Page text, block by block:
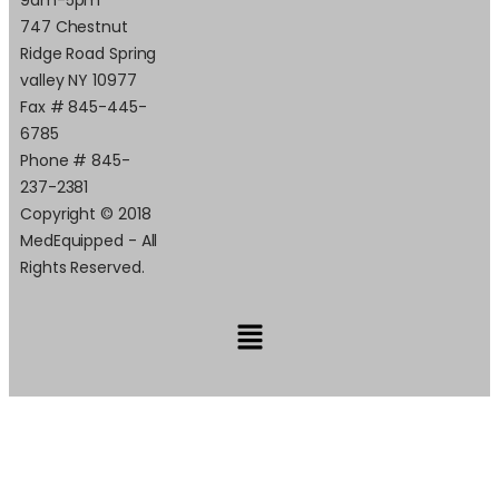
747 Chestnut
Ridge Road Spring
valley NY 10977
Fax # 845-445-
6785
Phone # 845-
237-2381
Copyright © 2018
MedEquipped - All
Rights Reserved.